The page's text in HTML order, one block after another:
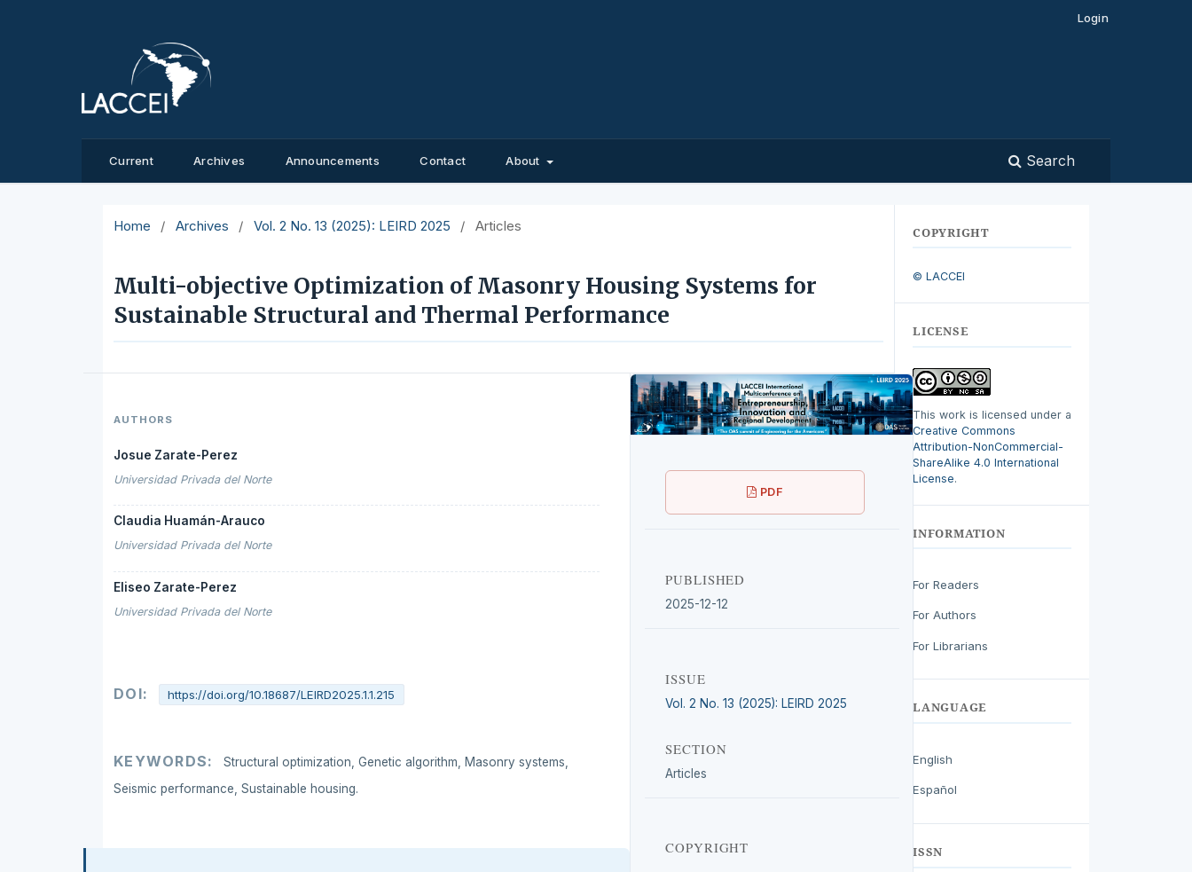
Current Archives Announcements Contact About Search
Login
Home / Archives / Vol. 2 No. 13 (2025): LEIRD 2025 / Articles
Multi-objective Optimization of Masonry Housing Systems for
Sustainable Structural and Thermal Performance
AUTHORS
Josue Zarate-Perez
Universidad Privada del Norte
Claudia Huamán-Arauco
Universidad Privada del Norte
Eliseo Zarate-Perez
Universidad Privada del Norte
DOI: https://doi.org/10.18687/LEIRD2025.1.1.215
KEYWORDS:
Structural optimization, Genetic algorithm, Masonry systems,
Seismic performance, Sustainable housing.
PDF
PUBLISHED
2025-12-12
ISSUE
Vol. 2 No. 13 (2025): LEIRD 2025
SECTION
Articles
COPYRIGHT
COPYRIGHT
© LACCEI
LICENSE
This work is licensed under a
Creative Commons
Attribution-NonCommercial-
ShareAlike 4.0 International
License.
INFORMATION
For Readers
For Authors
For Librarians
LANGUAGE
English
Español
ISSN